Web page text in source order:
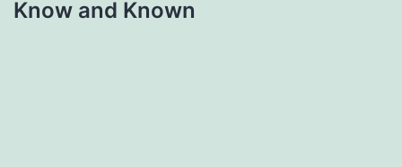
Know and Known